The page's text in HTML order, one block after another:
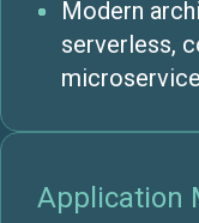
Modern
serverless,
Application